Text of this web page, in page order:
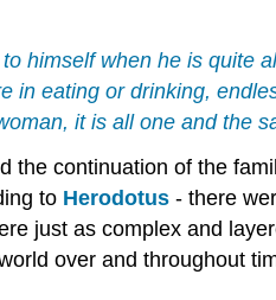
himself when he is quite
in eating or drinking,
it is all one and the
continuation of the
to Herodotus - there
just as complex and
over and throughout